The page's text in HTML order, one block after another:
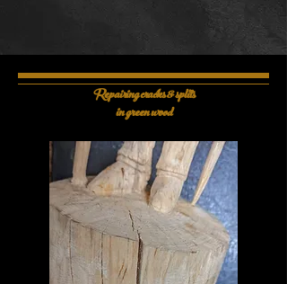
Repairing cracks & splits
in green wood